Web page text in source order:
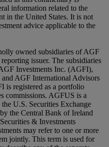
information related to the
in the United States. It is not
advice applicable to the
owned subsidiaries of AGF
issuer. The subsidiaries
Investments Inc. (AGFI),
AGF International Advisors
registered as a portfolio
commissions. AGFUS is a
U.S. Securities Exchange
the Central Bank of Ireland
& Investments
may refer to one or more
jointly. This term is used for